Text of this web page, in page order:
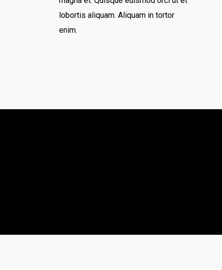
lobortis aliquam. Aliquam in tortor
enim.